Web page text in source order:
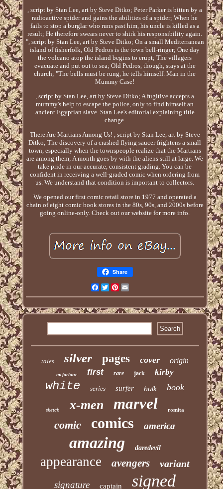
, script by Stan Lee, art by Steve Ditko; Peter Parker is bitten by a
radioactive spider and gains the abilities of a spider; When he
fails to stop a burglar who runs past him, his uncle is killed as a
result; He therefore swears never to shirk his responsibility again.
", script by Stan Lee, art by Steve Ditko; On a small Mediterranean
island of fisherfolk, Old Pedros is the town bell-ringer; One day
the volcano atop the island begins to erupt; The villagers
evacuate and put out to sea; Old Pedros, though, stays at the
church; "The bells must be rung, he tells himself. Man in the
Mummy Case!
, script by Stan Lee, art by Steve Ditko; A fugitive accepts a
mummy's help to escape the police, only to find himself an
ancient Egyptian slave. Stan Lee's editorial explaining title
change.
There Are Martians Among Us! , script by Stan Lee, art by Steve
Ditko; The discovery of a crashed flying saucer frightens a small
town, especially when the townspeople realize that the Martians
are among them; A month goes by with the aliens still at large. We
take pride in our accurate, consistent grading. You can be
confident in receiving a well-graded comic when ordering from
us. We understand that condition is important to collectors.
We opened our first comic retail store in 1977 and operated a
chain of eight comic book stores in the 80s, 90s, and 2000s before
going online-only. Check out our website for more info.
Share
Facebook
TwitterPinterest
tales silver pages cover origin
mcfarlane first rare jack kirby
white series surfer hulk book
sketch x-men marvel romita
comic comics america
amazing daredevil
appearance avengers variant
signature captain signed